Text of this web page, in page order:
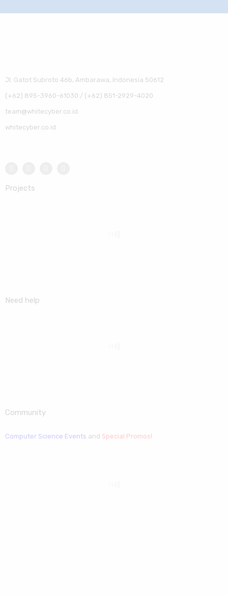
Jl. Gatot Subroto 46b, Ambarawa, Indonesia 50612
(+62) 895-3960-61030 / (+62) 851-2929-4020
team@whitecyber.co.id
whitecyber.co.id
Projects
Need help
Community
Computer Science Events and Special Promos!